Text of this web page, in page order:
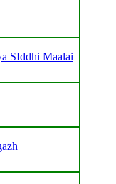
SIddhi Maalai